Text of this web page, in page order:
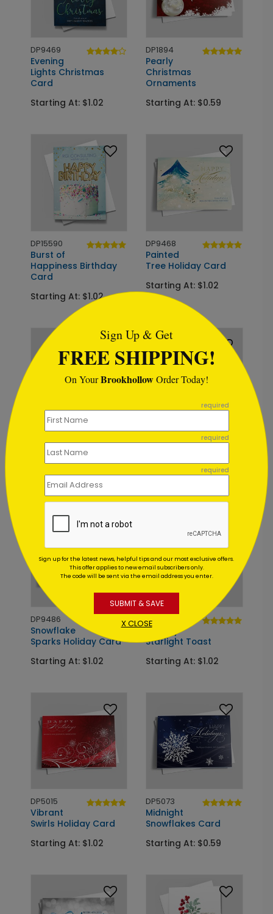
DP9469
Evening
Lights Christmas
Card
Starting At: $1.02
DP1894
Pearly
Christmas
Ornaments
Starting At: $0.59
DP15590
Burst of
Happiness Birthday
Card
Starting At: $1.02
DP9468
Painted
Tree Holiday Card
Starting At: $1.02
Birthday
Sparklers
Starting At: $1.02
Starting At: $1.02
DP9486
Snowflake
Sparks Holiday Card
Starting At: $1.02
DP9159
Holiday
Starlight Toast
Starting At: $1.02
DP5015
Vibrant
Swirls Holiday Card
Starting At: $1.02
DP5073
Midnight
Snowflakes Card
Starting At: $0.59
```html
Sign Up & Get
FREE SHIPPING!
On YourBrookhollowOrder Today!
required
required
required
Sign up for the latest news, helpful tips and our most exclusive offers.
This offer applies to new email subscribers only.
The code will be sent via the email address you enter.
SUBMIT & SAVE
X CLOSE